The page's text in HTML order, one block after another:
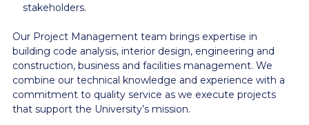
stakeholders.
Our Project Management team brings expertise in
building code analysis, interior design, engineering and
construction, business and facilities management. We
combine our technical knowledge and experience with a
commitment to quality service as we execute projects
that support the University’s mission.